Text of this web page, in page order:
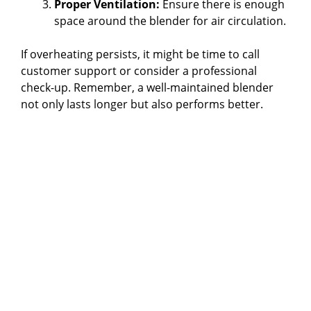
Proper Ventilation: Ensure there is enough
space around the blender for air circulation.
If overheating persists, it might be time to call
customer support or consider a professional
check-up. Remember, a well-maintained blender
not only lasts longer but also performs better.